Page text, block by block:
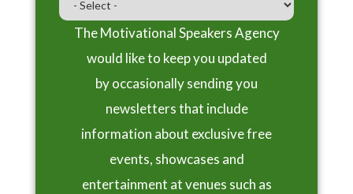
The Motivational Speakers Agency
would like to keep you updated
by occasionally sending you
newsletters that include
information about exclusive free
events, showcases and
entertainment at venues such as